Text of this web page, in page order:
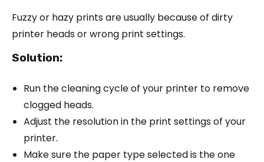
Fuzzy or hazy prints are usually because of dirty
printer heads or wrong print settings.
Solution:
Run the cleaning cycle of your printer to remove
clogged heads.
Adjust the resolution in the print settings of your
printer.
Make sure the paper type selected is the one